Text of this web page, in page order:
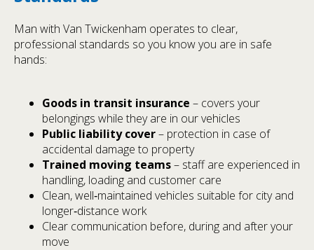
Man with Van Twickenham operates to clear,
professional standards so you know you are in safe
hands:
Goods in transit insurance – covers your
belongings while they are in our vehicles
Public liability cover– protection in case of
accidental damage to property
Trained moving teams– staff are experienced in
handling, loading and customer care
Clean, well‑maintained vehicles suitable for city and
longer‑distance work
Clear communication before, during and after your
move